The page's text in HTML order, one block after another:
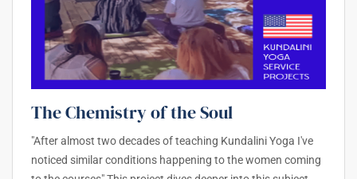
The Chemistry of the Soul
"After almost two decades of teaching Kundalini Yoga I've
noticed similar conditions happening to the women coming